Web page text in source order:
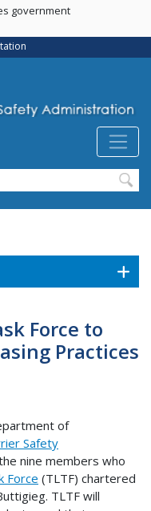
government
Force to
Practices
of
Safety
nine members who
Force (TLTF) chartered
TLTF will